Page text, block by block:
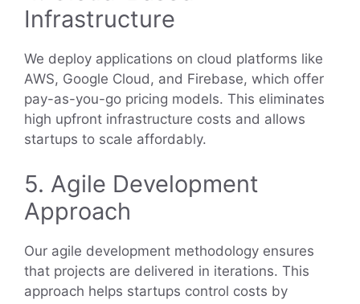
Infrastructure
We deploy applications on cloud platforms like
AWS, Google Cloud, and Firebase, which offer
pay-as-you-go pricing models. This eliminates
high upfront infrastructure costs and allows
startups to scale affordably.
5. Agile Development
Approach
Our agile development methodology ensures
that projects are delivered in iterations. This
approach helps startups control costs by